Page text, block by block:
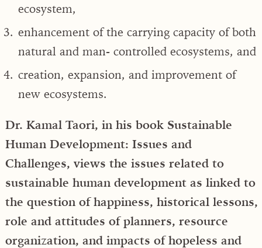
ecosystem,
enhancement of the carrying capacity of both
natural and man- controlled ecosystems, and
creation, expansion, and improvement of
new ecosystems.
Dr. Kamal Taori, in his book Sustainable
Human Development: Issues and
Challenges, views the issues related to
sustainable human development as linked to
the question of happiness, historical lessons,
role and attitudes of planners, resource
organization, and impacts of hopeless and